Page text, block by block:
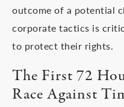
outcome of a potential
corporate tactics is
to protect their rights.
The First 72
Race Against